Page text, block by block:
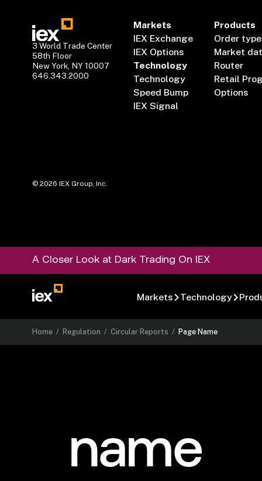
3 World Trade Center
58th Floor
New York, NY 10007
646.343.2000
Markets
IEX Exchange
IEX Options
Technology
Technology
Speed Bump
IEX Signal
Products
Order
Market
Router
Retail
Options
©2026 IEX Group, Inc.
A Closer Look at Dark Trading On IEX
Markets Technology
Home / Regulation /Circular Reports / Page Name
name